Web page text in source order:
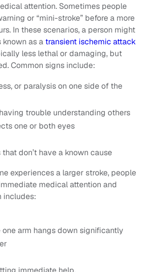
attention. Sometimes people
or “mini-stroke” before a more
In these scenarios, a person might
as a transient ischemic attack
less lethal or damaging, but
Common signs include:
or paralysis on one side of the
trouble understanding others
one or both eyes
don’t have a known cause
experiences a larger stroke, people
medical attention and
includes:
arm hangs down significantly